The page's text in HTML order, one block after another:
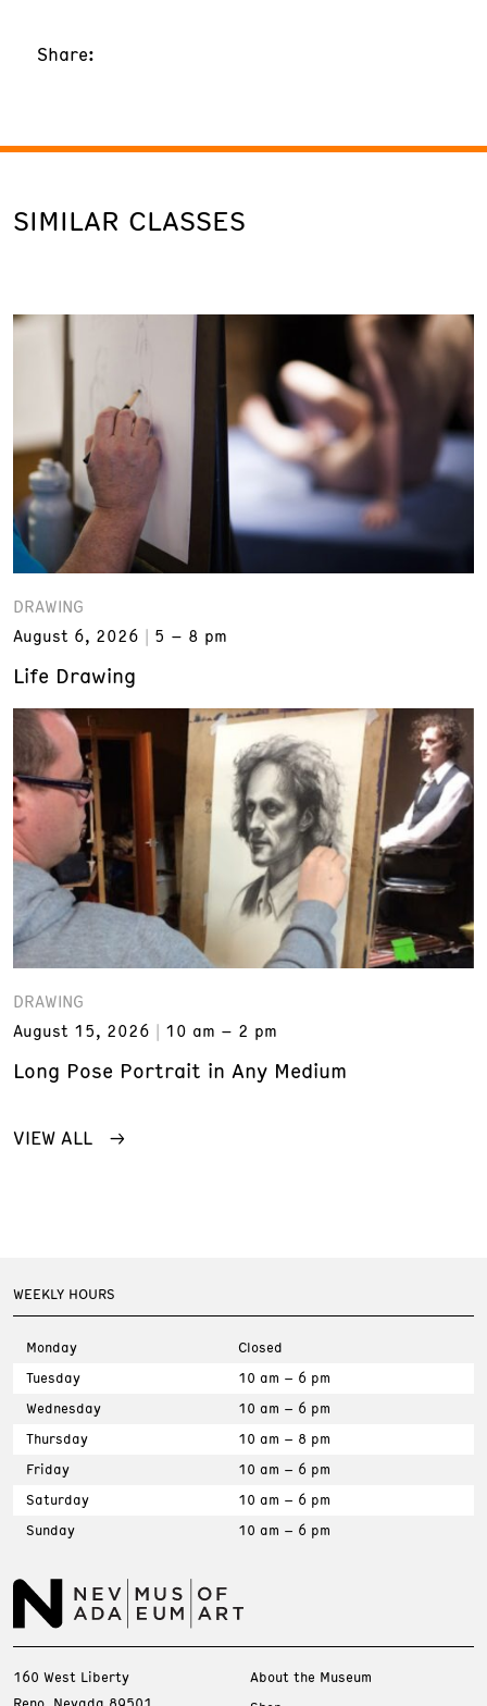
Share:
SIMILAR CLASSES
DRAWING
August 6, 2026
5 – 8 pm
Life Drawing
DRAWING
August 15, 2026
10 am – 2 pm
Long Pose Portrait in Any Medium
VIEW ALL
WEEKLY HOURS
Monday
Closed
Tuesday
10 am – 6 pm
Wednesday
10 am – 6 pm
Thursday
10 am – 8 pm
Friday
10 am – 6 pm
Saturday
10 am – 6 pm
Sunday
10 am – 6 pm
160 West Liberty
About the Museum